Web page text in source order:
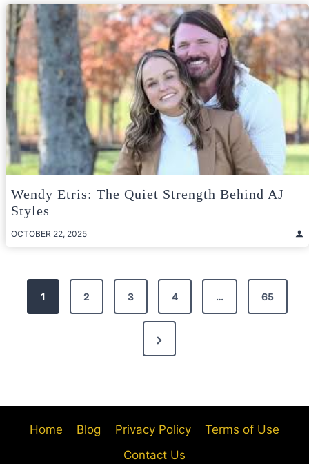
Wendy Etris: The Quiet Strength Behind AJ
Styles
OCTOBER 22, 2025
Posts
pagination
1 2 3 4 … 65
Next
Page
Home Blog Privacy Policy
Terms of Use
Contact Us